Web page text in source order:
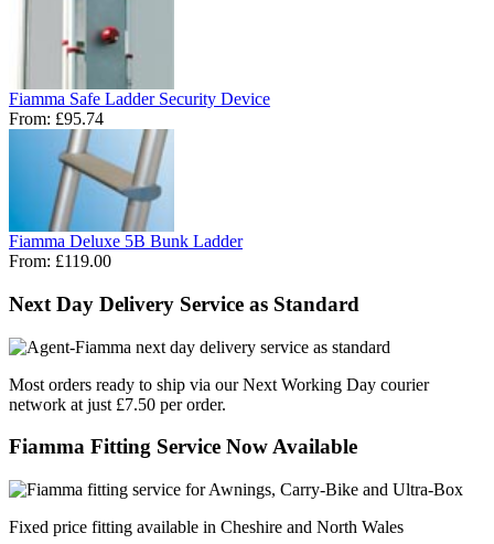
Fiamma Safe Ladder Security Device
From: £95.74
Fiamma Deluxe 5B Bunk Ladder
From: £119.00
Next Day Delivery Service as Standard
Most orders ready to ship via our Next Working Day courier
network at just £7.50 per order.
Fiamma Fitting Service Now Available
Fixed price fitting available in Cheshire and North Wales